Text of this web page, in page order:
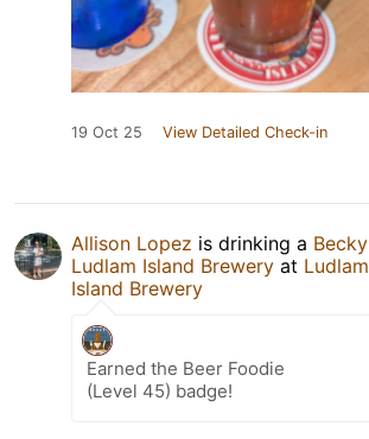
19 Oct 25 View Detailed Check-in
Allison Lopez is drinking a Becky
Ludlam Island Brewery at Ludlam
Island Brewery
Earned the Beer Foodie
(Level 45) badge!